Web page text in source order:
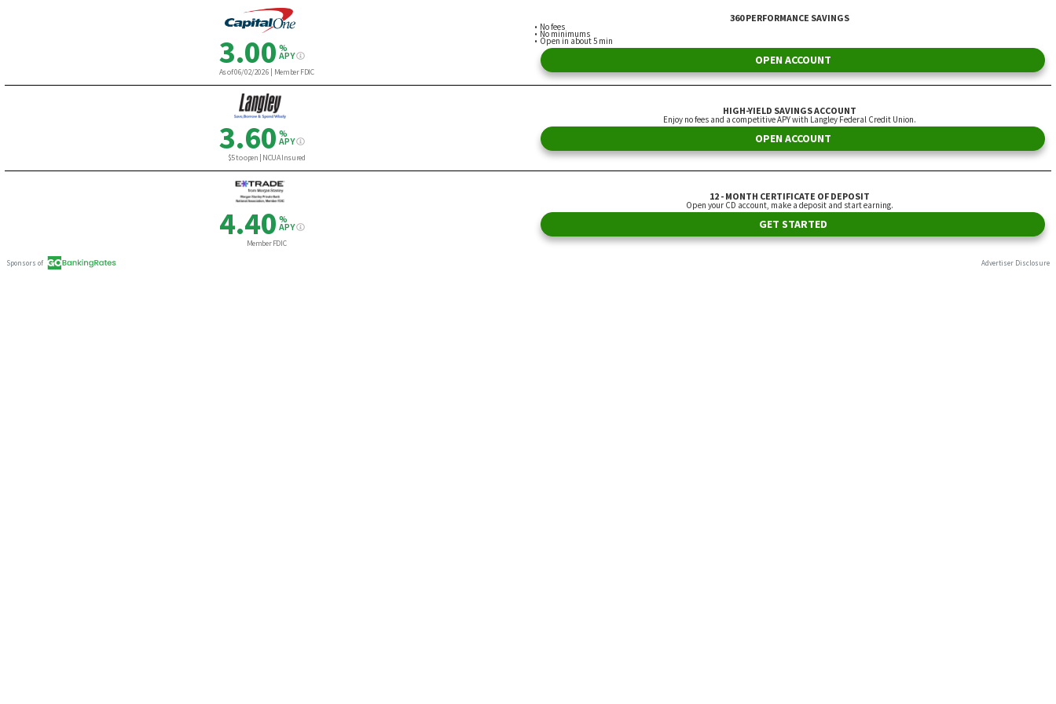
3.00 %
APY
As of 06/02/2026 | Member FDIC
360 PERFORMANCE SAVINGS
No fees
No minimums
Open in about 5 min
OPEN ACCOUNT
3.60 %
APY
$5 to open | NCUA Insured
HIGH-YIELD SAVINGS ACCOUNT
Enjoy no fees and a competitive APY with Langley Federal Credit Union.
OPEN ACCOUNT
4.40 %
APY
Member FDIC
12 - MONTH CERTIFICATE OF DEPOSIT
Open your CD account, make a deposit and start earning.
GET STARTED
Sponsors of Advertiser Disclosure